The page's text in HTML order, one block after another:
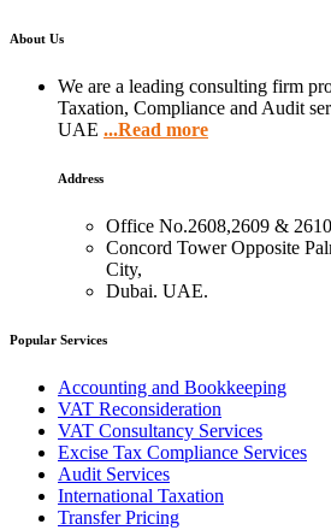
About Us
We are a leading consulting firm
Taxation, Compliance and Audit
UAE ...Read more
Address
Office No.2608,2609 & 2610
Concord Tower Opposite
City,
Dubai. UAE.
Popular Services
Accounting and Bookkeeping
VAT Reconsideration
VAT Consultancy Services
Excise Tax Compliance Services
Audit Services
International Taxation
Transfer Pricing